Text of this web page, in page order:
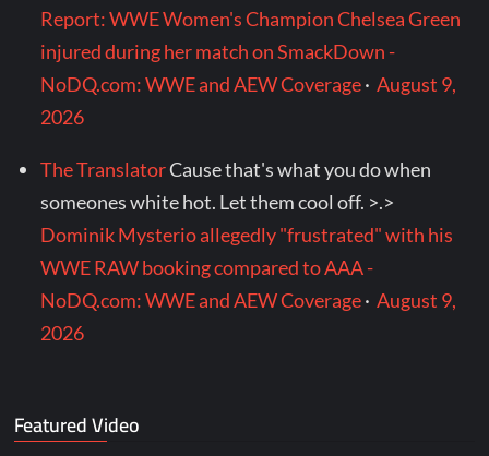
Report: WWE Women's Champion Chelsea Green
injured during her match on SmackDown -
NoDQ.com: WWE and AEW Coverage·August 9,
2026
The TranslatorCause that's what you do when
someones white hot. Let them cool off. >.>
Dominik Mysterio allegedly "frustrated" with his
WWE RAW booking compared to AAA -
NoDQ.com: WWE and AEW Coverage·August 9,
2026
Featured Video